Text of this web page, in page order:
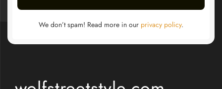
We don’t spam! Read more in our privacy policy.